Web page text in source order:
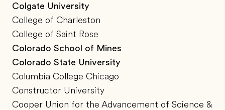
Colgate University
College of Charleston
College of Saint Rose
Colorado School of Mines
Colorado State University
Columbia College Chicago
Constructor University
Cooper Union for the Advancement of Science &